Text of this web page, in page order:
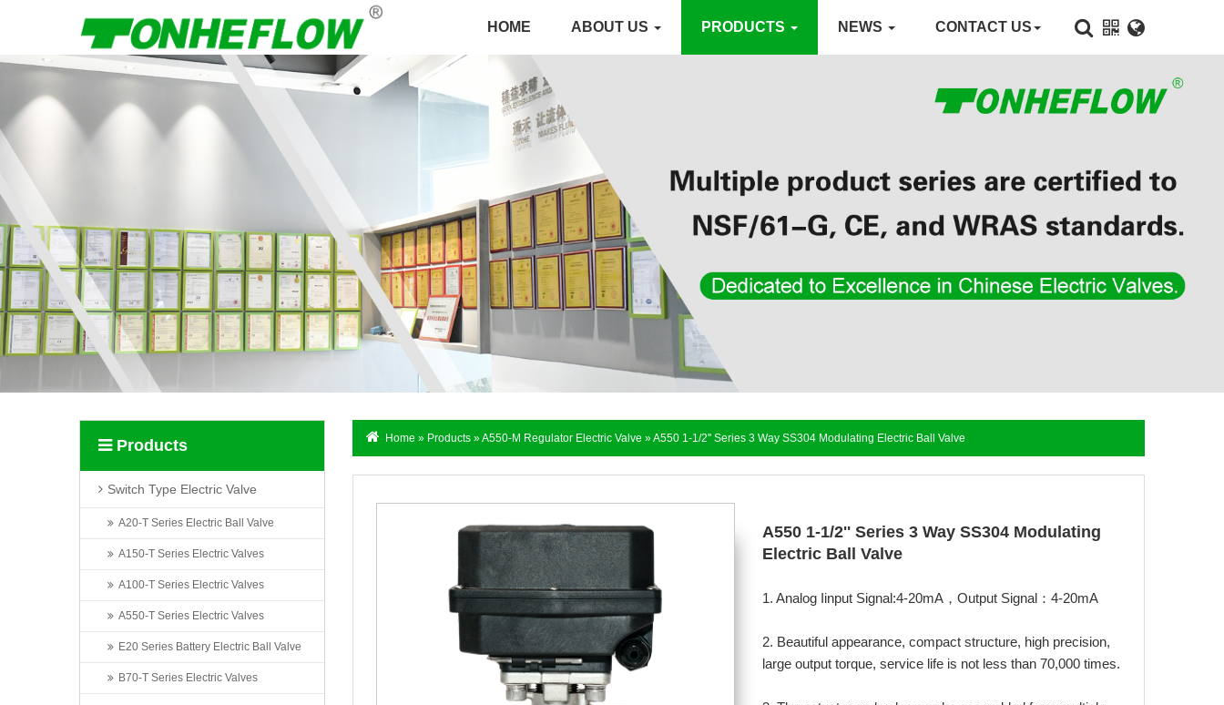
HOME ABOUT US PRODUCTS NEWS CONTACT US
About Us
Contact Us
Language
Products
Switch Type Electric Valve
A20-T Series Electric Ball Valve
A150-T Series Electric Valves
A100-T Series Electric Valves
A550-T Series Electric Valves
E20 Series Battery Electric Ball Valve
B70-T Series Electric Valves
Home » Products »A550-M Regulator Electric Valve » ​A550 1-1/2'' Series 3 Way SS304 Modulating Electric Ball Valve
​A550 1-1/2'' Series 3 Way SS304 Modulating
Electric Ball Valve
1. Analog Iinput Signal:4-20mA，Output Signal：4-20mA
2. Beautiful appearance, compact structure, high precision,
large output torque, service life is not less than 70,000 times.